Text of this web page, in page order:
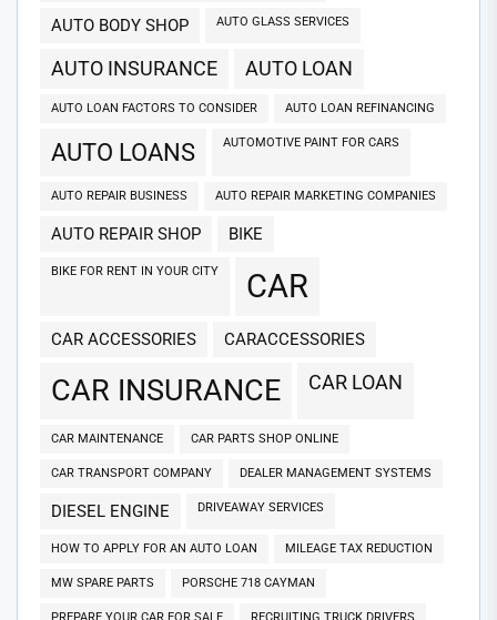
AUTO BODY SHOP AUTO GLASS SERVICES
AUTO INSURANCE AUTO LOAN
AUTO LOAN FACTORS TO CONSIDER AUTO LOAN REFINANCING
AUTO LOANS AUTOMOTIVE PAINT FOR CARS
AUTO REPAIR BUSINESS AUTO REPAIR MARKETING COMPANIES
AUTO REPAIR SHOP BIKE
BIKE FOR RENT IN YOUR CITY CAR
CAR ACCESSORIES CARACCESSORIES
CAR INSURANCE CAR LOAN
CAR MAINTENANCE CAR PARTS SHOP ONLINE
CAR TRANSPORT COMPANY DEALER MANAGEMENT SYSTEMS
DIESEL ENGINE DRIVEAWAY SERVICES
HOW TO APPLY FOR AN AUTO LOAN MILEAGE TAX REDUCTION
MW SPARE PARTS PORSCHE 718 CAYMAN
PREPARE YOUR CAR FOR SALE RECRUITING TRUCK DRIVERS